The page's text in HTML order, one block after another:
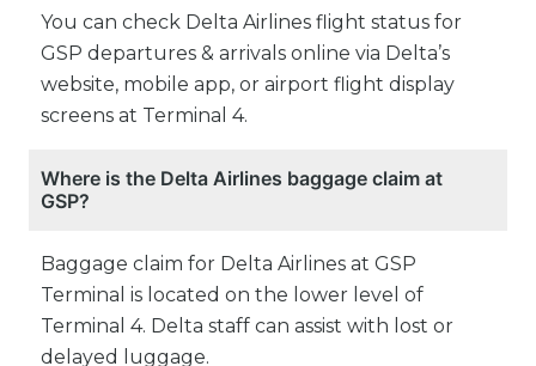
You can check Delta Airlines flight status for
GSP departures & arrivals online via Delta’s
website, mobile app, or airport flight display
screens at Terminal 4.
Where is the Delta Airlines baggage claim at
GSP?
Baggage claim for Delta Airlines at GSP
Terminal is located on the lower level of
Terminal 4. Delta staff can assist with lost or
delayed luggage.